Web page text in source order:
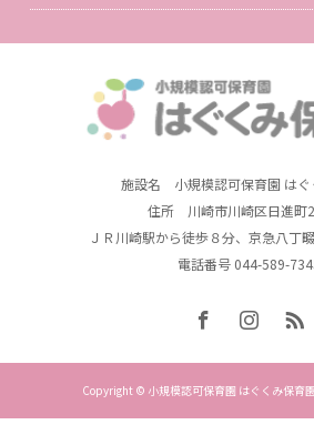
施設名 小規模認可保育園 はぐ
住所 川崎市川崎区日進町
ＪＲ川崎駅から徒歩８分、京急八丁
電話番号 044-589-
Copyright © 小規模認可保育園 はぐくみ保育